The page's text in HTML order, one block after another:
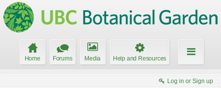
Home Forums Media Help and Resources
Log in or Sign up